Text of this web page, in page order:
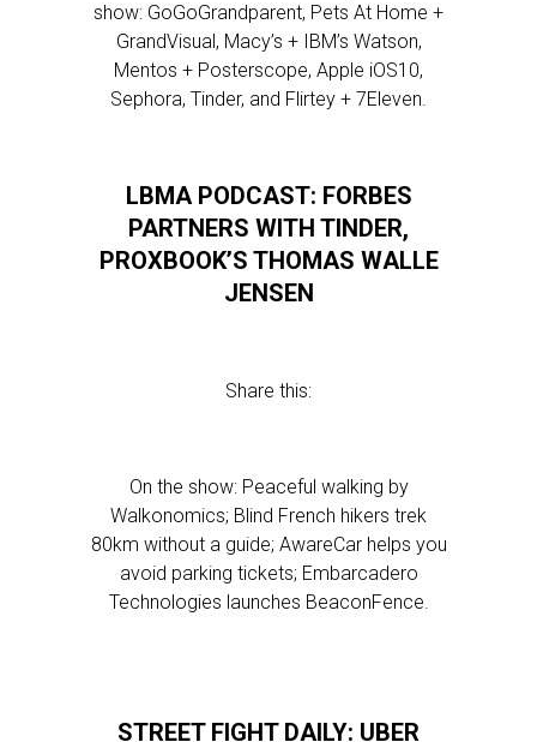
show: GoGoGrandparent, Pets At Home +
GrandVisual, Macy’s + IBM’s Watson,
Mentos + Posterscope, Apple iOS10,
Sephora, Tinder, and Flirtey + 7Eleven.
LBMA PODCAST: FORBES
PARTNERS WITH TINDER,
PROXBOOK’S THOMAS WALLE
JENSEN
Share this:
On the show: Peaceful walking by
Walkonomics; Blind French hikers trek
80km without a guide; AwareCar helps you
avoid parking tickets; Embarcadero
Technologies launches BeaconFence.
STREET FIGHT DAILY: UBER